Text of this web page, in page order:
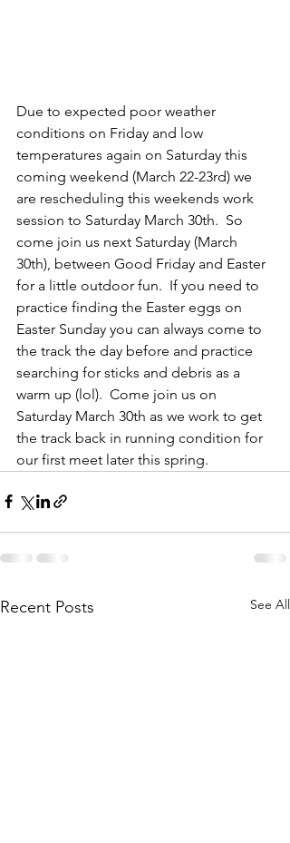
Due to expected poor weather
conditions on Friday and low
temperatures again on Saturday this
coming weekend (March 22-23rd) we
are rescheduling this weekends work
session to Saturday March 30th.  So
come join us next Saturday (March
30th), between Good Friday and Easter
for a little outdoor fun.  If you need to
practice finding the Easter eggs on
Easter Sunday you can always come to
the track the day before and practice
searching for sticks and debris as a
warm up (lol).  Come join us on
Saturday March 30th as we work to get
the track back in running condition for
our first meet later this spring.
Recent Posts See All